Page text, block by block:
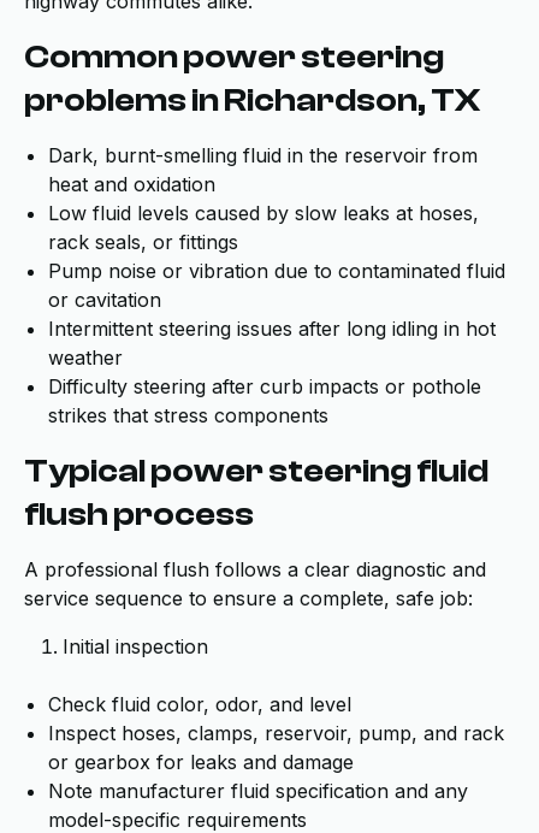
Common power steering
problems in Richardson, TX
Dark, burnt-smelling fluid in the reservoir from
heat and oxidation
Low fluid levels caused by slow leaks at hoses,
rack seals, or fittings
Pump noise or vibration due to contaminated fluid
or cavitation
Intermittent steering issues after long idling in hot
weather
Difficulty steering after curb impacts or pothole
strikes that stress components
Typical power steering fluid
flush process
A professional flush follows a clear diagnostic and
service sequence to ensure a complete, safe job:
Initial inspection
Check fluid color, odor, and level
Inspect hoses, clamps, reservoir, pump, and rack
or gearbox for leaks and damage
Note manufacturer fluid specification and any
model-specific requirements